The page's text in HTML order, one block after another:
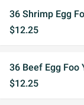
36 Shrimp Egg
$12.25
36 Beef Egg Foo
$12.25